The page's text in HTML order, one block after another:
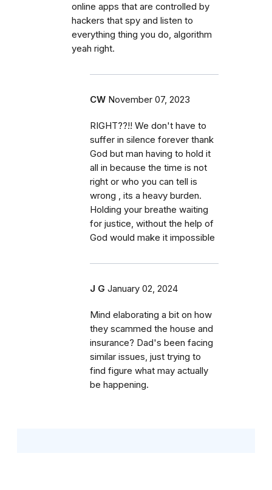
online apps that are controlled by
hackers that spy and listen to
everything thing you do, algorithm
yeah right.
CW November 07, 2023
RIGHT??!! We don't have to
suffer in silence forever thank
God but man having to hold it
all in because the time is not
right or who you can tell is
wrong , its a heavy burden.
Holding your breathe waiting
for justice, without the help of
God would make it impossible
J G January 02, 2024
Mind elaborating a bit on how
they scammed the house and
insurance? Dad's been facing
similar issues, just trying to
find figure what may actually
be happening.